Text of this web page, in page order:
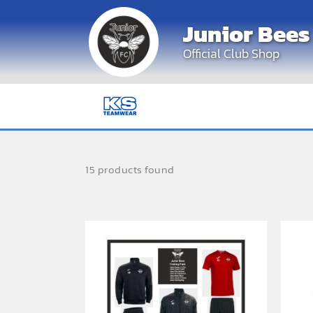
to
content
Junior Bees
Official Club Shop
15 products found